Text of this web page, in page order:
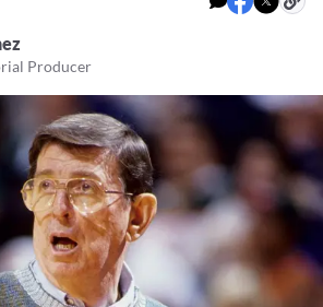
Producer